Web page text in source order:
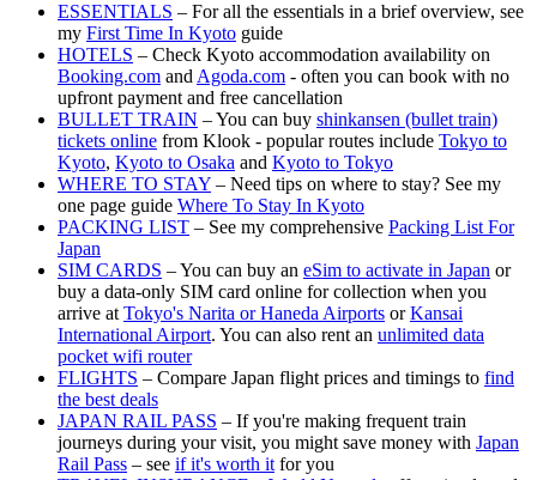
ESSENTIALS – For all the essentials in a brief overview, see
my First Time In Kyoto guide
HOTELS – Check Kyoto accommodation availability on
Booking.com and Agoda.com - often you can book with no
upfront payment and free cancellation
BULLET TRAIN – You can buy shinkansen (bullet train)
tickets online from Klook - popular routes include Tokyo to
Kyoto, Kyoto to Osaka and Kyoto to Tokyo
WHERE TO STAY – Need tips on where to stay? See my
one page guide Where To Stay In Kyoto
PACKING LIST – See my comprehensive Packing List For
Japan
SIM CARDS – You can buy an eSim to activate in Japan or
buy a data-only SIM card online for collection when you
arrive at Tokyo's Narita or Haneda Airports orKansai
International Airport. You can also rent an unlimited data
pocket wifi router
FLIGHTS – Compare Japan flight prices and timings to find
the best deals
JAPAN RAIL PASS – If you're making frequent train
journeys during your visit, you might save money with Japan
Rail Pass – see if it's worth it for you